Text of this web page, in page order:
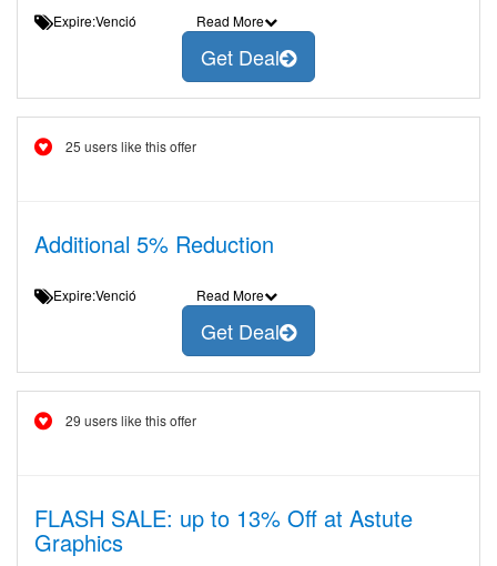
Expire:Venció Read More
Get Deal
25 users like this offer
Additional 5% Reduction
Expire:Venció Read More
Get Deal
29 users like this offer
FLASH SALE: up to 13% Off at Astute
Graphics